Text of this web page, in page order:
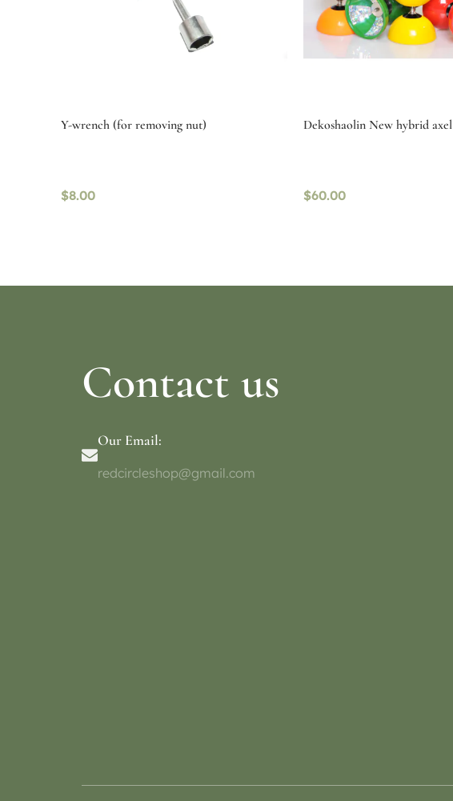
Y-wrench (for removing nut)
$8.00
Dekoshaolin New hybrid axel
$60.00
Contact us
Our Email:
redcircleshop@gmail.com